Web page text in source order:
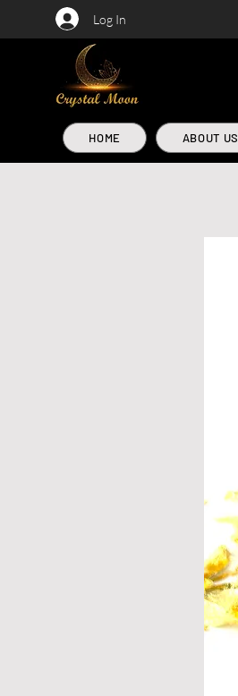
Log In
HOME ABOUT US